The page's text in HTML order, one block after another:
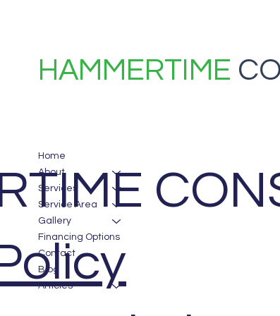
HAMMERTIME
Home
About
Services
Service Area
Gallery
Financing Options
Contact
Blog
Articles